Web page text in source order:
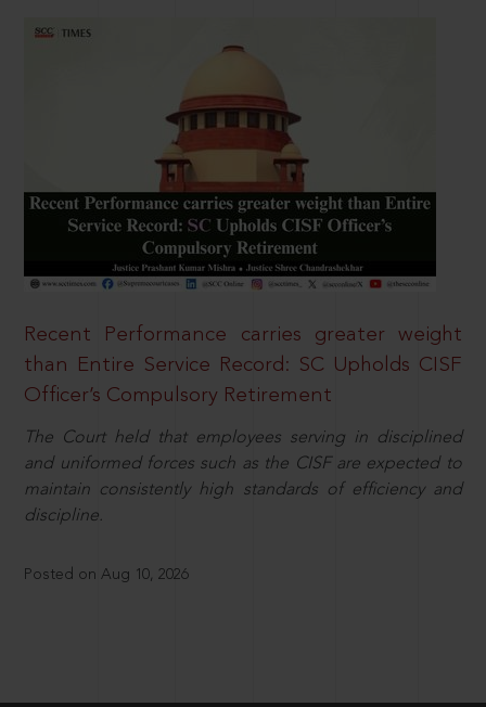
Recent Performance carries greater weight
than Entire Service Record: SC Upholds CISF
Officer’s Compulsory Retirement
The Court held that employees serving in disciplined
and uniformed forces such as the CISF are expected to
maintain consistently high standards of efficiency and
discipline.
Posted on Aug 10, 2026